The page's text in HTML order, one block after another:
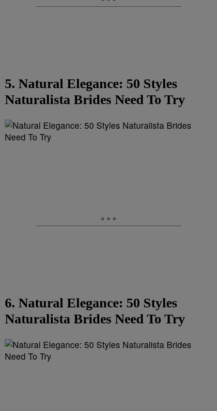
5. Natural Elegance: 50 Styles
Naturalista Brides Need To Try
6. Natural Elegance: 50 Styles
Naturalista Brides Need To Try